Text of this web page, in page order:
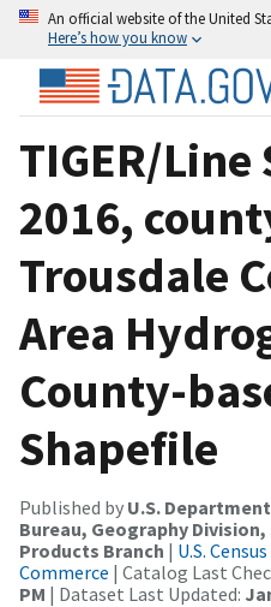
An official website of the United
Here’s how you know
TIGER/
2016,
Trousdale
Area
County-
Shapefile
Published by U.S.
Bureau, Geography
Products Branch | U.S.
Commerce | Catalog Last
PM | Dataset Last Updated: